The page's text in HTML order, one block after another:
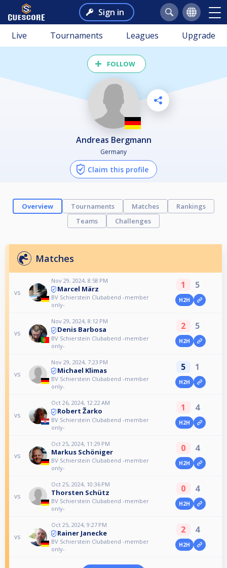
Sign in
Live Tournaments Leagues Upgrade
FOLLOW
Andreas Bergmann
Germany
Claim this profile
Overview Tournaments Matches
Rankings
Teams
Challenges
Matches
vs
Nov 29, 2024, 8:58 PM
Marcel März
BV Schierstein Clubabend -member
only-
1 5
H2H
vs
Nov 29, 2024, 8:12 PM
Denis Barbosa
BV Schierstein Clubabend -member
only-
2 5
H2H
vs
Nov 29, 2024, 7:23 PM
Michael Klimas
BV Schierstein Clubabend -member
only-
5 1
H2H
vs
Oct 26, 2024, 12:22 AM
Robert Žarko
BV Schierstein Clubabend -member
only-
1 4
H2H
vs
Oct 25, 2024, 11:29 PM
Markus Schöniger
BV Schierstein Clubabend -member
only-
0 4
H2H
vs
Oct 25, 2024, 10:36 PM
Thorsten Schütz
BV Schierstein Clubabend -member
only-
0 4
H2H
vs
Oct 25, 2024, 9:27 PM
Rainer Janecke
BV Schierstein Clubabend -member
only-
2 4
H2H